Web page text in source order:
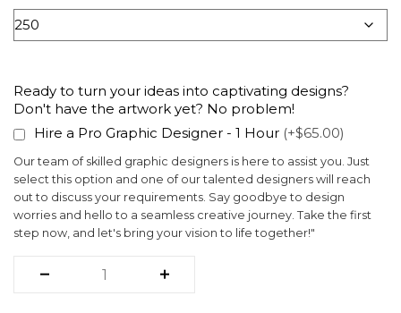
Ready to turn your ideas into captivating designs?
Don't have the artwork yet? No problem!
Hire a Pro Graphic Designer - 1 Hour (+$65.00)
Our team of skilled graphic designers is here to assist you. Just
select this option and one of our talented designers will reach
out to discuss your requirements. Say goodbye to design
worries and hello to a seamless creative journey. Take the first
step now, and let's bring your vision to life together!"